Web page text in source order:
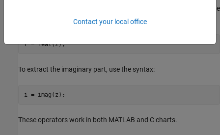
To extract the real or imaginary parts of a complex number, use the
functions.To extract the real part, use the syntax:
r = real(z);
To extract the imaginary part, use the syntax:
i = imag(z);
These operators work in both MATLAB and C charts.
Contact your local office